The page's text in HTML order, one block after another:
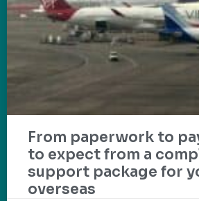
From paperwork to
to expect from a
support package for
overseas